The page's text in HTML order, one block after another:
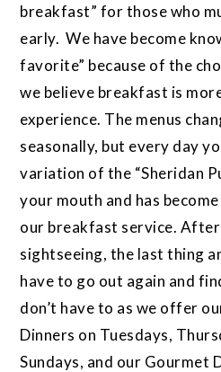
breakfast” for those who
early. We have become
favorite” because of the
we believe breakfast is
experience. The menus
seasonally, but every day
variation of the “Sheridan
your mouth and has
our breakfast service.
sightseeing, the last thing
have to go out again and
don’t have to as we offer
Dinners on Tuesdays,
Sundays, and our Gourmet